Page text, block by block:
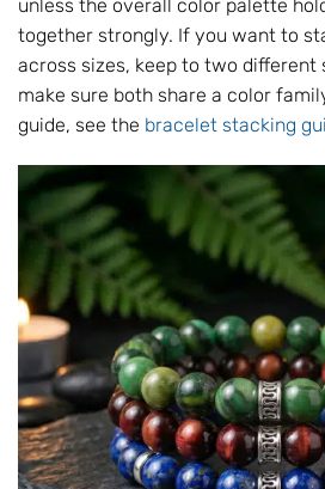
unless the overall color palette
together strongly. If you want to
across sizes, keep to two different
make sure both share a color
guide, see the bracelet stacking